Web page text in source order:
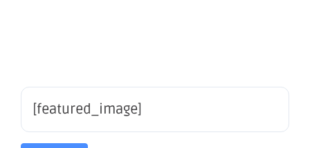
[featured_image]